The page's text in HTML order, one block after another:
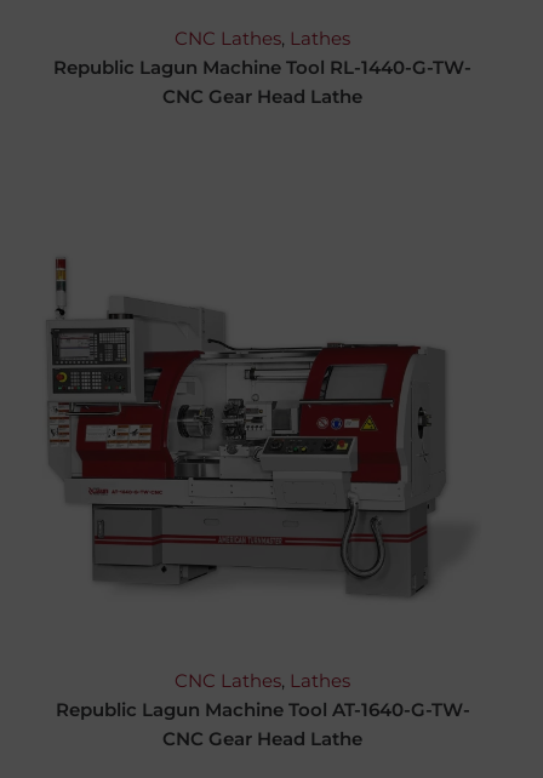
CNC Lathes, Lathes
Republic Lagun Machine Tool RL-1440-G-TW-
CNC Gear Head Lathe
CNC Lathes, Lathes
Republic Lagun Machine Tool AT-1640-G-TW-
CNC Gear Head Lathe